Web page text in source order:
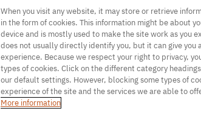
When you visit any website, it may store or retrieve
in the form of cookies. This information might be about
device and is mostly used to make the site work as you
does not usually directly identify you, but it can give you
experience. Because we respect your right to privacy,
types of cookies. Click on the different category
our default settings. However, blocking some types of
experience of the site and the services we are able to
More information